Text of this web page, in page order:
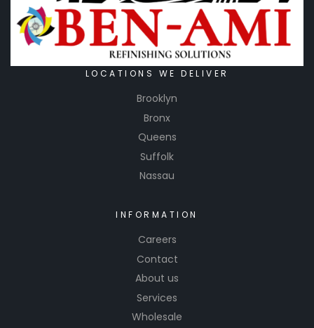
LOCATIONS WE DELIVER
Brooklyn
Bronx
Queens
Suffolk
Nassau
INFORMATION
Careers
Contact
About us
Services
Wholesale